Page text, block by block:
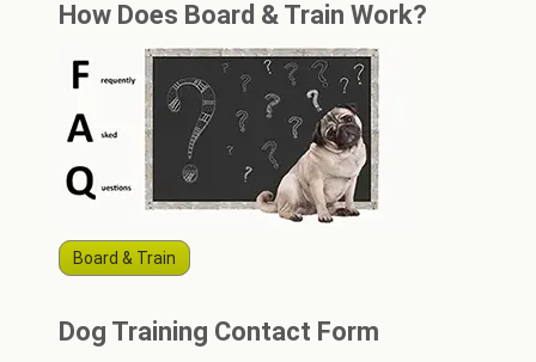
How Does Board & Train Work?
Board & Train
Dog Training Contact Form